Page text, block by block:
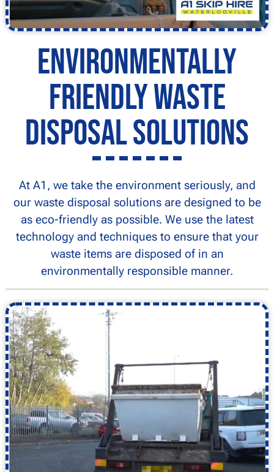
Environmentally
Friendly Waste
Disposal Solutions
At A1, we take the environment seriously, and
our waste disposal solutions are designed to be
as eco-friendly as possible. We use the latest
technology and techniques to ensure that your
waste items are disposed of in an
environmentally responsible manner.